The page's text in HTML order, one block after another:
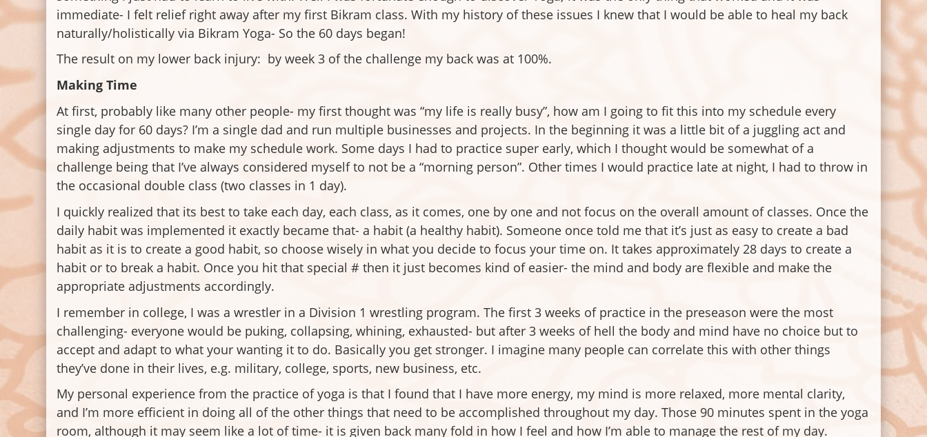
immediate- I felt relief right away after my first Bikram class. With my history of these issues I knew that I would be able to heal my back
naturally/holistically via Bikram Yoga- So the 60 days began!
The result on my lower back injury: by week 3 of the challenge my back was at 100%.
Making Time
At first, probably like many other people- my first thought was “my life is really busy”, how am I going to fit this into my schedule every
single day for 60 days? I’m a single dad and run multiple businesses and projects. In the beginning it was a little bit of a juggling act and
making adjustments to make my schedule work. Some days I had to practice super early, which I thought would be somewhat of a
challenge being that I’ve always considered myself to not be a “morning person”. Other times I would practice late at night, I had to throw in
the occasional double class (two classes in 1 day).
I quickly realized that its best to take each day, each class, as it comes, one by one and not focus on the overall amount of classes. Once the
daily habit was implemented it exactly became that- a habit (a healthy habit). Someone once told me that it’s just as easy to create a bad
habit as it is to create a good habit, so choose wisely in what you decide to focus your time on. It takes approximately 28 days to create a
habit or to break a habit. Once you hit that special # then it just becomes kind of easier- the mind and body are flexible and make the
appropriate adjustments accordingly.
I remember in college, I was a wrestler in a Division 1 wrestling program. The first 3 weeks of practice in the preseason were the most
challenging- everyone would be puking, collapsing, whining, exhausted- but after 3 weeks of hell the body and mind have no choice but to
accept and adapt to what your wanting it to do. Basically you get stronger. I imagine many people can correlate this with other things
they’ve done in their lives, e.g. military, college, sports, new business, etc.
My personal experience from the practice of yoga is that I found that I have more energy, my mind is more relaxed, more mental clarity,
and I’m more efficient in doing all of the other things that need to be accomplished throughout my day. Those 90 minutes spent in the yoga
room, although it may seem like a lot of time- it is given back many fold in how I feel and how I’m able to manage the rest of my day.